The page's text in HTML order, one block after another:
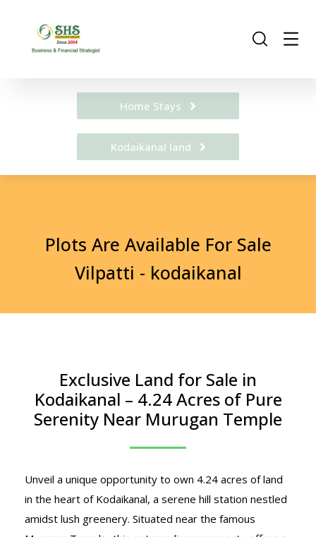
Home Stays
Kodaikanal land
Plots Are Available For Sale
Vilpatti - kodaikanal
Exclusive Land for Sale in
Kodaikanal – 4.24 Acres of Pure
Serenity Near Murugan Temple
Unveil a unique opportunity to own 4.24 acres of land
in the heart of Kodaikanal, a serene hill station nestled
amidst lush greenery. Situated near the famous